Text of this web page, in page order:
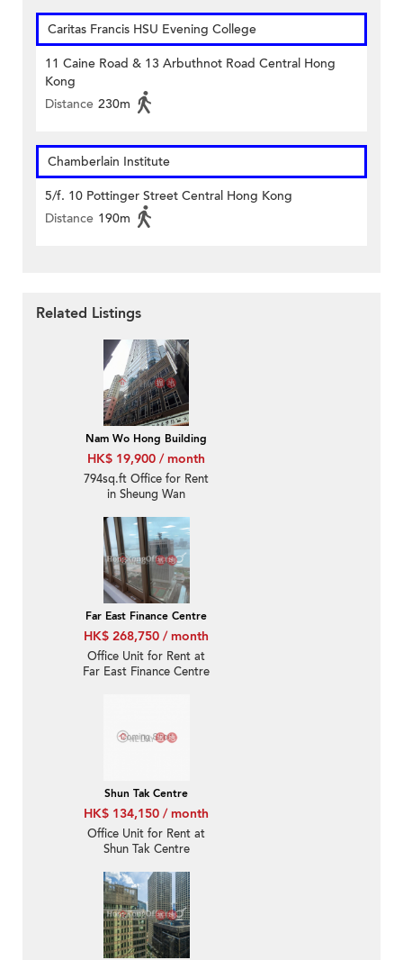
Caritas Francis HSU Evening College
11 Caine Road & 13 Arbuthnot Road Central Hong
Kong
Distance 230m
Chamberlain Institute
5/f. 10 Pottinger Street Central Hong Kong
Distance 190m
Related Listings
Nam Wo Hong Building
HK$ 19,900 / month
794sq.ft Office for Rent
in Sheung Wan
Far East Finance Centre
HK$ 268,750 / month
Office Unit for Rent at
Far East Finance Centre
Shun Tak Centre
HK$ 134,150 / month
Office Unit for Rent at
Shun Tak Centre